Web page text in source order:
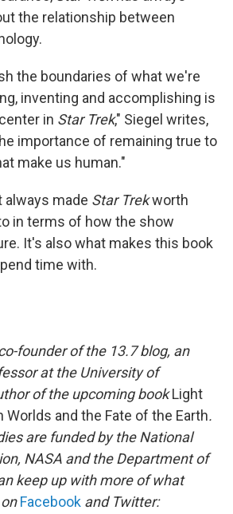
the relationship between
the boundaries of what we're
inventing and accomplishing is
in Star Trek," Siegel writes,
importance of remaining true to
make us human."
always made Star Trekworth
in terms of how the show
It's also what makes this book
time with.
founder of the 13.7 blog, an
at the University of
of the upcoming bookLight
Worlds and the Fate of the Earth.
are funded by the National
NASA and the Department of
keep up with more of what
Facebook and Twitter: